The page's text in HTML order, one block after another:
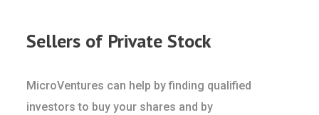
Sellers of Private Stock
MicroVentures can help by finding qualified
investors to buy your shares and by